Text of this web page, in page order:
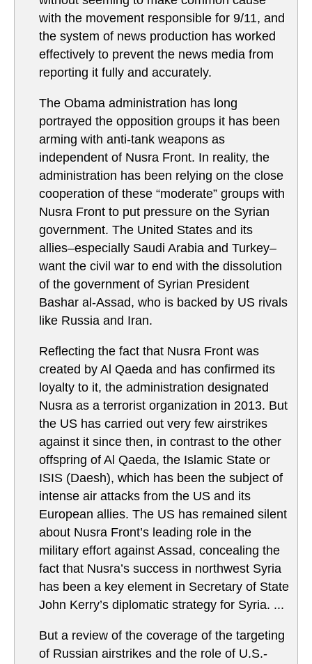
with the movement responsible for 9/11, and
the system of news production has worked
effectively to prevent the news media from
reporting it fully and accurately.
The Obama administration has long
portrayed the opposition groups it has been
arming with anti-tank weapons as
independent of Nusra Front. In reality, the
administration has been relying on the close
cooperation of these “moderate” groups with
Nusra Front to put pressure on the Syrian
government. The United States and its
allies–especially Saudi Arabia and Turkey–
want the civil war to end with the dissolution
of the government of Syrian President
Bashar al-Assad, who is backed by US rivals
like Russia and Iran.
Reflecting the fact that Nusra Front was
created by Al Qaeda and has confirmed its
loyalty to it, the administration designated
Nusra as a terrorist organization in 2013. But
the US has carried out very few airstrikes
against it since then, in contrast to the other
offspring of Al Qaeda, the Islamic State or
ISIS (Daesh), which has been the subject of
intense air attacks from the US and its
European allies. The US has remained silent
about Nusra Front’s leading role in the
military effort against Assad, concealing the
fact that Nusra’s success in northwest Syria
has been a key element in Secretary of State
John Kerry’s diplomatic strategy for Syria. ...
But a review of the coverage of the targeting
of Russian airstrikes and the role of U.S.-